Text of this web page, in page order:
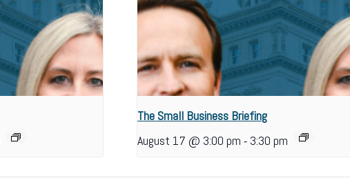
The Small Business Briefing
August 17 @ 3:00 pm - 3:30 pm